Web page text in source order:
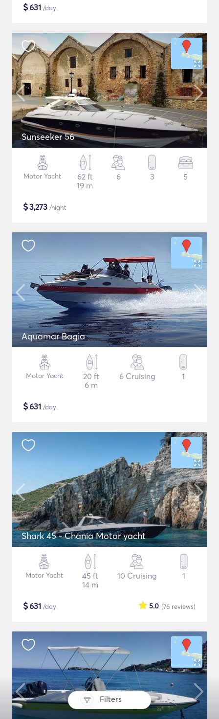
Filters
$631 /day
Sunseeker 56
Motor Yacht
62 ft
19 m
6 3 5
$3,273 /night
Aquamar Bagia
Motor Yacht
20 ft
6 m
6 Cruising 1
$631 /day
Shark 45 - Chania Motor yacht
Motor Yacht
45 ft
14 m
10 Cruising 1
$631 /day (76 reviews)
5.0